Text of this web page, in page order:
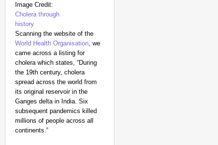
Image Credit:
Cholera through
history
Scanning the website of the
World Health Organisation , we
came across a listing for
cholera which states, “During
the 19th century, cholera
spread across the world from
its original reservoir in the
Ganges delta in India. Six
subsequent pandemics killed
millions of people across all
continents.”